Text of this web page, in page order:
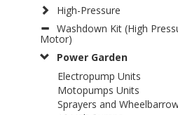
High-Pressure
Washdown Kit (High
Motor)
Power Garden
Electropump Units
Motopumps Units
Sprayers and